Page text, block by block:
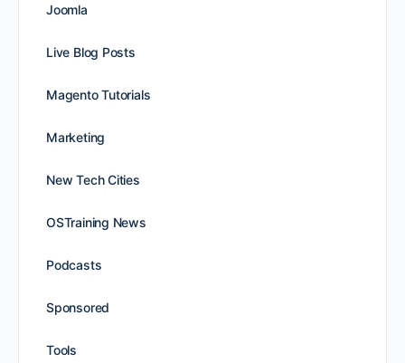
Joomla
Live Blog Posts
Magento Tutorials
Marketing
New Tech Cities
OSTraining News
Podcasts
Sponsored
Tools